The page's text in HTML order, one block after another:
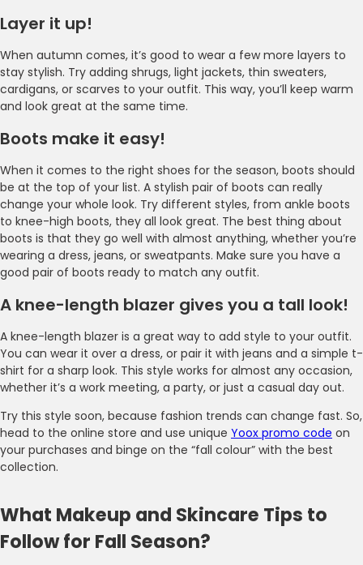
Layer it up!
When autumn comes, it’s good to wear a few more layers to
stay stylish. Try adding shrugs, light jackets, thin sweaters,
cardigans, or scarves to your outfit. This way, you’ll keep warm
and look great at the same time.
Boots make it easy!
When it comes to the right shoes for the season, boots should
be at the top of your list. A stylish pair of boots can really
change your whole look. Try different styles, from ankle boots
to knee-high boots, they all look great. The best thing about
boots is that they go well with almost anything, whether you’re
wearing a dress, jeans, or sweatpants. Make sure you have a
good pair of boots ready to match any outfit.
A knee-length blazer gives you a tall look!
A knee-length blazer is a great way to add style to your outfit.
You can wear it over a dress, or pair it with jeans and a simple t-
shirt for a sharp look. This style works for almost any occasion,
whether it’s a work meeting, a party, or just a casual day out.
Try this style soon, because fashion trends can change fast. So,
head to the online store and use unique Yoox promo code on
your purchases and binge on the “fall colour” with the best
collection.
What Makeup and Skincare Tips to
Follow for Fall Season?